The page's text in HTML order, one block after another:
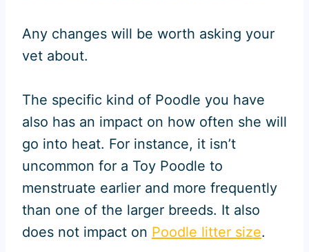
Any changes will be worth asking your
vet about.
The specific kind of Poodle you have
also has an impact on how often she will
go into heat. For instance, it isn’t
uncommon for a Toy Poodle to
menstruate earlier and more frequently
than one of the larger breeds. It also
does not impact on Poodle litter size.